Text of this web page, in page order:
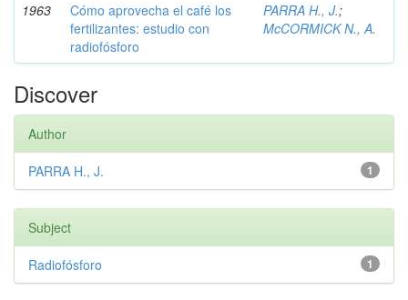
1963
Cómo aprovecha el café los
fertilizantes: estudio con
radiofósforo
PARRA H., J.;
McCORMICK N., A.
Discover
Author
1
PARRA H., J.
Subject
1
Radiofósforo